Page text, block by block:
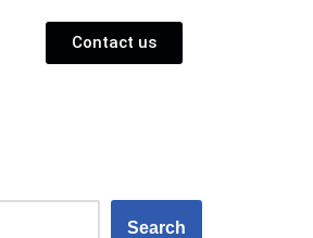
Contact us
Search